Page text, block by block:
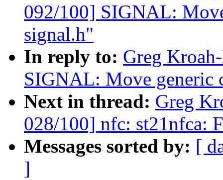
092/100] SIGNAL:
signal.h"
In reply to: Greg
SIGNAL: Move generic
Next in thread: Greg
028/100] nfc: st21nfca:
Messages sorted by: [
]